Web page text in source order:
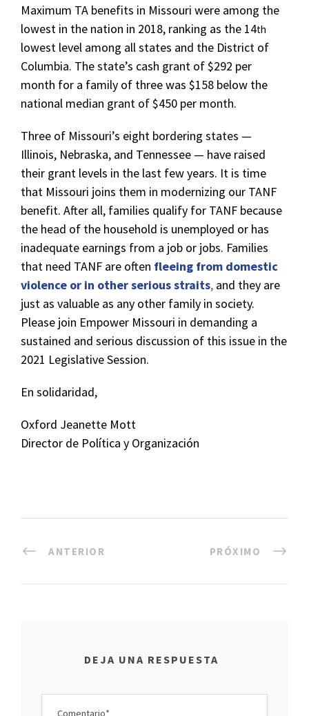
Maximum TA benefits in Missouri were among the
lowest in the nation in 2018, ranking as the 14th
lowest level among all states and the District of
Columbia. The state’s cash grant of $292 per
month for a family of three was $158 below the
national median grant of $450 per month.
Three of Missouri’s eight bordering states —
Illinois, Nebraska, and Tennessee — have raised
their grant levels in the last few years. It is time
that Missouri joins them in modernizing our TANF
benefit. After all, families qualify for TANF because
the head of the household is unemployed or has
inadequate earnings from a job or jobs. Families
that need TANF are often fleeing from domestic
violence or in other serious straits, and they are
just as valuable as any other family in society.
Please join Empower Missouri in demanding a
sustained and serious discussion of this issue in the
2021 Legislative Session.
En solidaridad,
Oxford Jeanette Mott
Director de Política y Organización
ANTERIOR PRÓXIMO
DEJA UNA RESPUESTA